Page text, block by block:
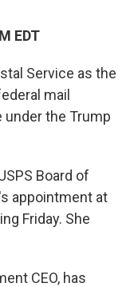
EDT
Service as the
mail
the Trump
Board of
appointment at
Friday. She
CEO, has